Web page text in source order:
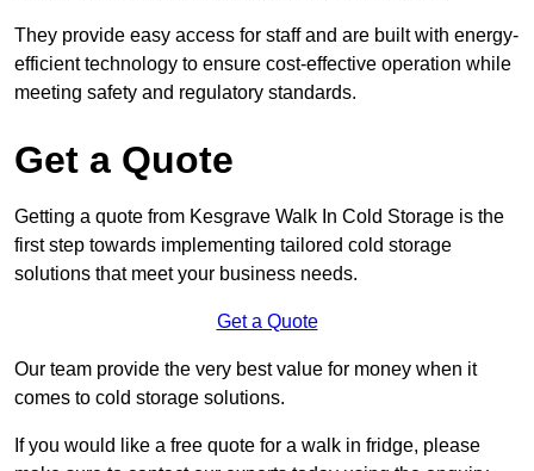
They provide easy access for staff and are built with energy-
efficient technology to ensure cost-effective operation while
meeting safety and regulatory standards.
Get a Quote
Getting a quote from Kesgrave Walk In Cold Storage is the
first step towards implementing tailored cold storage
solutions that meet your business needs.
Get a Quote
Our team provide the very best value for money when it
comes to cold storage solutions.
If you would like a free quote for a walk in fridge, please